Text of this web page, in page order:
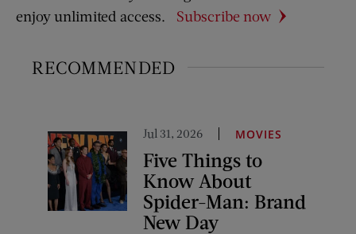
enjoy unlimited access.
Subscribe now
RECOMMENDED
Jul 31, 2026 MOVIES
Five Things to
Know About
Spider-Man: Brand
New Day